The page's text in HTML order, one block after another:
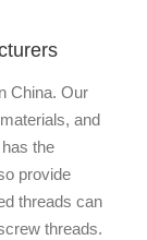
China. Our
and
the
provide
threads can
threads.